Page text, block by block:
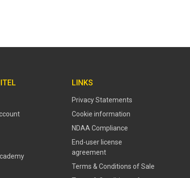
LINKS
Privacy Statements
Cookie information
NDAA Compliance
End-user license
agreement
Terms & Conditions of Sale